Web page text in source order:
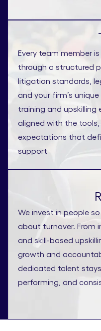
Every team member
through a structured
litigation standards,
and your firm’s
training and upskilling
aligned with the
expectations that
support
We invest in people
about turnover. From
and skill-based
growth and
dedicated talent
performing, and